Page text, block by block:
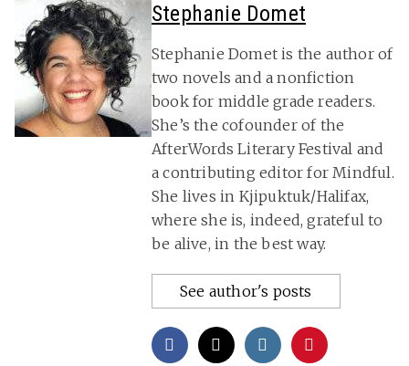
Stephanie Domet
Stephanie Domet is the author of
two novels and a nonfiction
book for middle grade readers.
She’s the cofounder of the
AfterWords Literary Festival and
a contributing editor for Mindful.
She lives in Kjipuktuk/Halifax,
where she is, indeed, grateful to
be alive, in the best way.
See author's posts